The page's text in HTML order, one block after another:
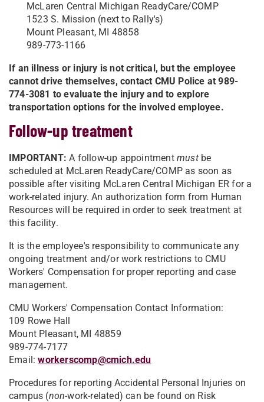
McLaren Central Michigan ReadyCare/COMP
1523 S. Mission (next to Rally's)
Mount Pleasant, MI 48858
989-773-1166
If an illness or injury is not critical, but the employee
cannot drive themselves, contact CMU Police at 989-
774-3081 to evaluate the injury and to explore
transportation options for the involved employee.
Follow-up treatment
IMPORTANT: A follow-up appointment mustbe
scheduled at McLaren ReadyCare/COMP as soon as
possible after visiting McLaren Central Michigan ER for a
work-related injury. An authorization form from Human
Resources will be required in order to seek treatment at
this facility.
It is the employee's responsibility to communicate any
ongoing treatment and/or work restrictions to CMU
Workers' Compensation for proper reporting and case
management.
CMU Workers' Compensation Contact Information:
109 Rowe Hall
Mount Pleasant, MI 48859
989-774-7177
Email:workerscomp@cmich.edu
Procedures for reporting Accidental Personal Injuries on
campus (non-work-related) can be found on Risk